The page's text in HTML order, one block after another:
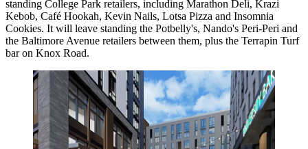
standing College Park retailers, including Marathon Deli, Krazi
Kebob, Café Hookah, Kevin Nails, Lotsa Pizza and Insomnia
Cookies. It will leave standing the Potbelly's, Nando's Peri-Peri and
the Baltimore Avenue retailers between them, plus the Terrapin Turf
bar on Knox Road.